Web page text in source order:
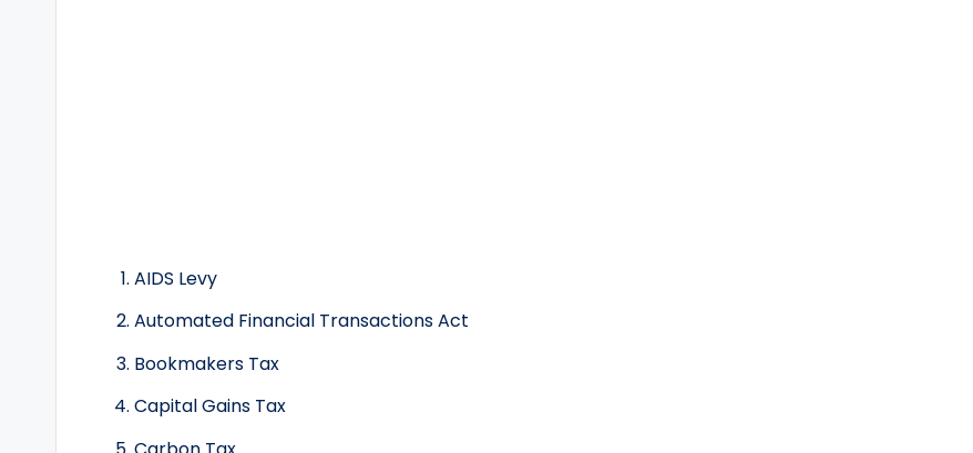
AIDS Levy
Automated Financial Transactions Act
Bookmakers Tax
Capital Gains Tax